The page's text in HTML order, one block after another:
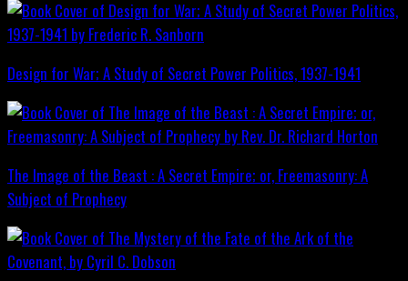
Design for War; A Study of Secret Power Politics, 1937-1941
The Image of the Beast : A Secret Empire; or, Freemasonry: A
Subject of Prophecy